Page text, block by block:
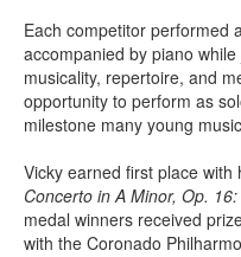
Each competitor performed
accompanied by piano
musicality, repertoire, and
opportunity to perform as
milestone many young
Vicky earned first place
Concerto in A Minor, Op.
medal winners received
with the Coronado